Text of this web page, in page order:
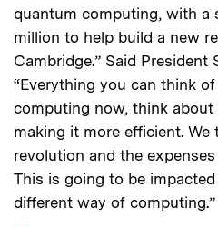
quantum computing, with a
million to help build a new
Cambridge.” Said President
“Everything you can think
computing now, think
making it more efficient.
revolution and the
This is going to be
different way of computing.”